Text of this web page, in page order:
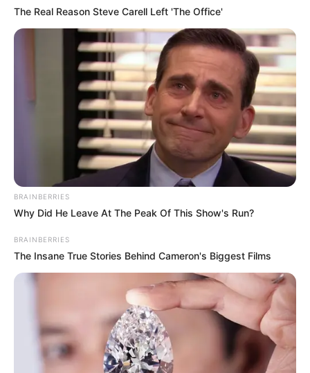
The Real Reason Steve Carell Left 'The Office'
BRAINBERRIES
Why Did He Leave At The Peak Of This Show's Run?
BRAINBERRIES
The Insane True Stories Behind Cameron's Biggest Films